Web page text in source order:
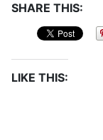
SHARE THIS:
LIKE THIS: